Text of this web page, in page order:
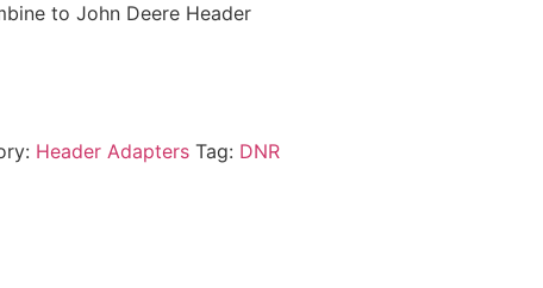
to John Deere Header
Header Adapters Tag: DNR